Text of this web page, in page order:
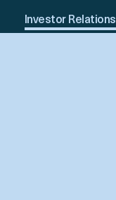
Investor Relations